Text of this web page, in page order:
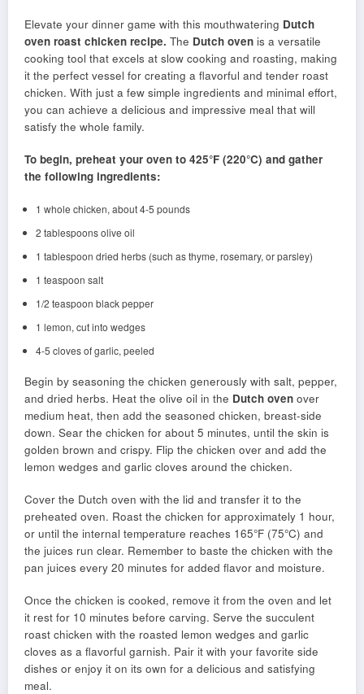
Elevate your dinner game with this mouthwatering Dutch
oven roast chicken recipe. The Dutch oven is a versatile
cooking tool that excels at slow cooking and roasting, making
it the perfect vessel for creating a flavorful and tender roast
chicken. With just a few simple ingredients and minimal effort,
you can achieve a delicious and impressive meal that will
satisfy the whole family.
To begin, preheat your oven to 425°F (220°C) and gather
the following ingredients:
1 whole chicken, about 4-5 pounds
2 tablespoons olive oil
1 tablespoon dried herbs (such as thyme, rosemary, or parsley)
1 teaspoon salt
1/2 teaspoon black pepper
1 lemon, cut into wedges
4-5 cloves of garlic, peeled
Begin by seasoning the chicken generously with salt, pepper,
and dried herbs. Heat the olive oil in the Dutch oven over
medium heat, then add the seasoned chicken, breast-side
down. Sear the chicken for about 5 minutes, until the skin is
golden brown and crispy. Flip the chicken over and add the
lemon wedges and garlic cloves around the chicken.
Cover the Dutch oven with the lid and transfer it to the
preheated oven. Roast the chicken for approximately 1 hour,
or until the internal temperature reaches 165°F (75°C) and
the juices run clear. Remember to baste the chicken with the
pan juices every 20 minutes for added flavor and moisture.
Once the chicken is cooked, remove it from the oven and let
it rest for 10 minutes before carving. Serve the succulent
roast chicken with the roasted lemon wedges and garlic
cloves as a flavorful garnish. Pair it with your favorite side
dishes or enjoy it on its own for a delicious and satisfying
meal.